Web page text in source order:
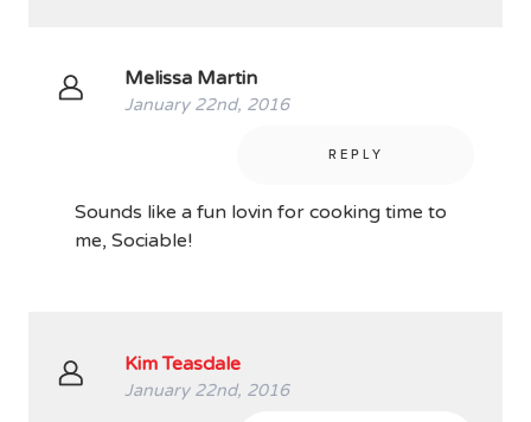
Melissa Martin
January 22nd, 2016
REPLY
Sounds like a fun lovin for cooking time to
me, Sociable!
Kim Teasdale
January 22nd, 2016